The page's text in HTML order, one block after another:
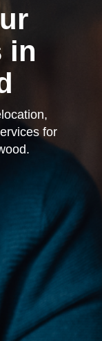
in
for